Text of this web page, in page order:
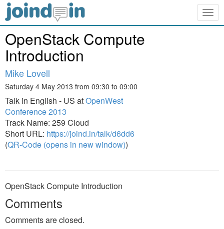
OpenStack Compute
Introduction
Mike Lovell
Saturday 4 May 2013 from 09:30 to 09:00
Talk in English - US atOpenWest
Conference 2013
Track Name: 259 Cloud
Short URL: https://joind.in/talk/d6dd6
(QR-Code (opens in new window))
OpenStack Compute Introduction
Comments
Comments are closed.